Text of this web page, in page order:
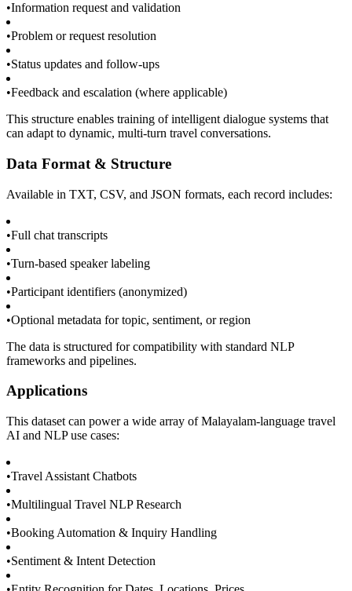
•Information request and validation
•Problem or request resolution
•Status updates and follow-ups
•Feedback and escalation (where applicable)
This structure enables training of intelligent dialogue systems that
can adapt to dynamic, multi-turn travel conversations.
Data Format & Structure
Available in TXT, CSV, and JSON formats, each record includes:
•Full chat transcripts
•Turn-based speaker labeling
•Participant identifiers (anonymized)
•Optional metadata for topic, sentiment, or region
The data is structured for compatibility with standard NLP
frameworks and pipelines.
Applications
This dataset can power a wide array of Malayalam-language travel
AI and NLP use cases:
•Travel Assistant Chatbots
•Multilingual Travel NLP Research
•Booking Automation & Inquiry Handling
•Sentiment & Intent Detection